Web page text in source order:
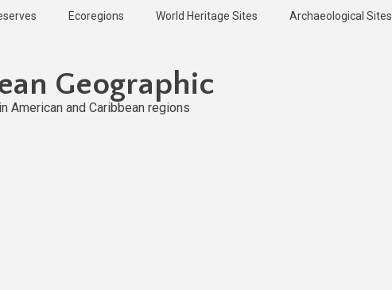
Ecoregions World Heritage Sites Archaeological Sites
Geographic
American and Caribbean regions